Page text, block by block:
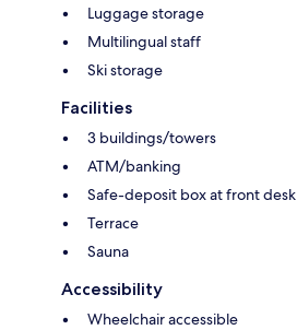
Luggage storage
Multilingual staff
Ski storage
Facilities
3 buildings/towers
ATM/banking
Safe-deposit box at front desk
Terrace
Sauna
Accessibility
Wheelchair accessible